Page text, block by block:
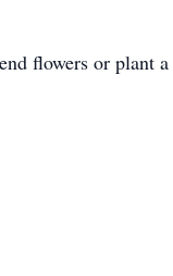
flowers or plant a